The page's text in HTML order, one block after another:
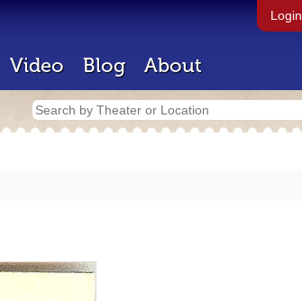
Login
Video Blog About